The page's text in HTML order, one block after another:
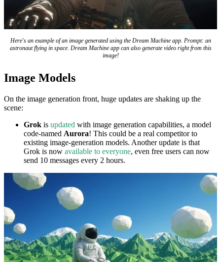
Here's an example of an image generated using the Dream Machine app. Prompt: an
astronaut flying in space. Dream Machine app can also generate video right from this
image!
Image Models
On the image generation front, huge updates are shaking up the
scene:
Grok is updated with image generation capabilities, a model
code-named Aurora! This could be a real competitor to
existing image-generation models. Another update is that
Grok is now available to everyone, even free users can now
send 10 messages every 2 hours.